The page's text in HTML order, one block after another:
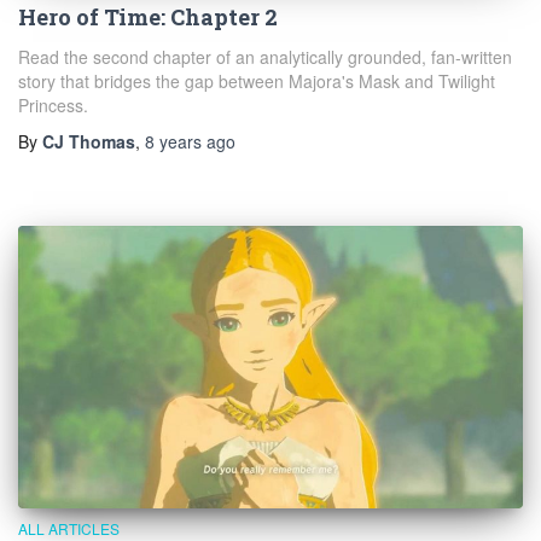
Hero of Time: Chapter 2
Read the second chapter of an analytically grounded, fan-written
story that bridges the gap between Majora's Mask and Twilight
Princess.
By CJ Thomas, 8 years ago
ALL ARTICLES